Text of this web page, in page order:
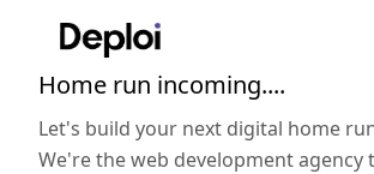
Home run incoming....
Let's build your next digital home
We're the web development agency